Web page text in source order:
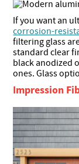
If you want an
corrosion-
filtering glass
standard clear
black anodized
ones. Glass
Impression